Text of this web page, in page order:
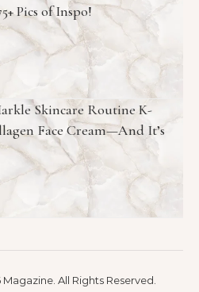
Pics of Inspo!
Skincare Routine K-
Face Cream—And It’s
All Rights Reserved.